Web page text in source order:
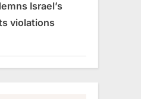
Israel’s
violations